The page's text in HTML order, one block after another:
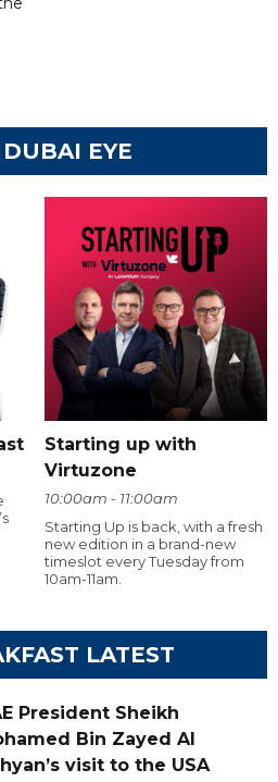
EYE
Starting up with
Virtuzone
10:00am - 11:00am
Starting Up is back, with a fresh
new edition in a brand-new
timeslot every Tuesday from
10am-11am.
LATEST
President Sheikh
Bin Zayed Al
visit to the USA